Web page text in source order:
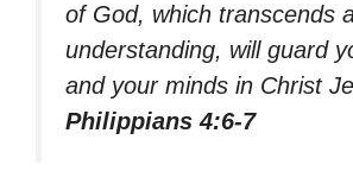
of God, which transcends
understanding, will guard
and your minds in Christ
Philippians 4:6-7